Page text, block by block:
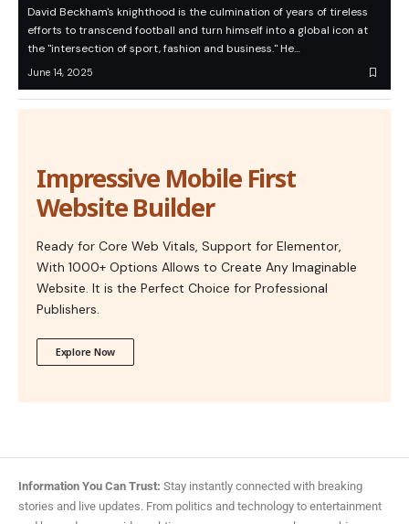
David Beckham's knighthood is the culmination of years of tireless
efforts to transcend football and turn himself into a global icon at
the "intersection of sport, fashion and business." He…
June 14, 2025
Impressive Mobile First
Website Builder
Ready for Core Web Vitals, Support for Elementor,
With 1000+ Options Allows to Create Any Imaginable
Website. It is the Perfect Choice for Professional
Publishers.
Explore Now
Information You Can Trust: Stay instantly connected with breaking
stories and live updates. From politics and technology to entertainment